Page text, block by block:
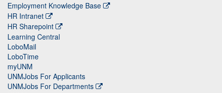
Employment Knowledge Base
HR Intranet
HR Sharepoint
Learning Central
LoboMail
LoboTime
myUNM
UNMJobs For Applicants
UNMJobs For Departments